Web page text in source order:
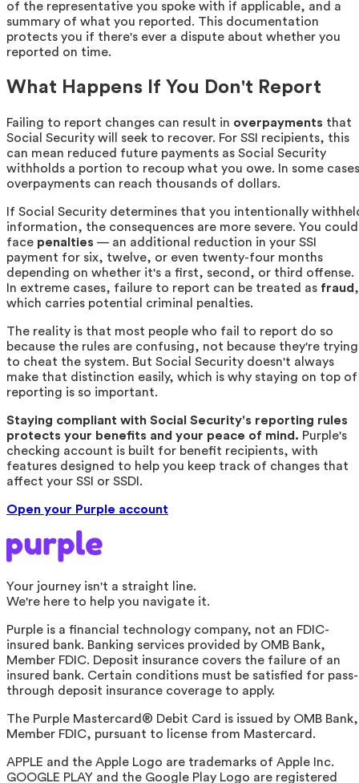
of the representative you spoke with if applicable, and a
summary of what you reported. This documentation
protects you if there's ever a dispute about whether you
reported on time.
What Happens If You Don't Report
Failing to report changes can result in overpayments that
Social Security will seek to recover. For SSI recipients, this
can mean reduced future payments as Social Security
withholds a portion to recoup what you owe. In some
overpayments can reach thousands of dollars.
If Social Security determines that you intentionally
information, the consequences are more severe. You could
face penalties — an additional reduction in your SSI
payment for six, twelve, or even twenty-four months
depending on whether it's a first, second, or third offense.
In extreme cases, failure to report can be treated as fraud,
which carries potential criminal penalties.
The reality is that most people who fail to report do so
because the rules are confusing, not because they're trying
to cheat the system. But Social Security doesn't always
make that distinction easily, which is why staying on top of
reporting is so important.
Staying compliant with Social Security's reporting rules
protects your benefits and your peace of mind. Purple's
checking account is built for benefit recipients, with
features designed to help you keep track of changes that
affect your SSI or SSDI.
Open your Purple account
Your journey isn't a straight line.
We're here to help you navigate it.
Purple is a financial technology company, not an FDIC-
insured bank. Banking services provided by OMB Bank,
Member FDIC. Deposit insurance covers the failure of an
insured bank. Certain conditions must be satisfied for pass-
through deposit insurance coverage to apply.
The Purple Mastercard® Debit Card is issued by OMB Bank,
Member FDIC, pursuant to license from Mastercard.
APPLE and the Apple Logo are trademarks of Apple Inc.
GOOGLE PLAY and the Google Play Logo are registered